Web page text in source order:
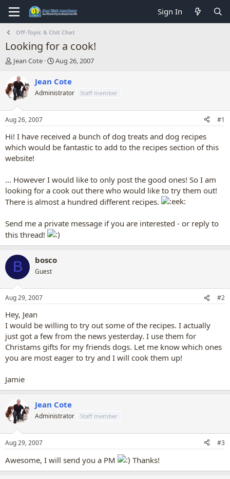
Sign In
Off-Topic & Chit Chat
Looking for a cook!
T
e
a
d
t
a
t
e
Jean Cote
S
a
t
t
e
Aug 26, 2007
Jean Cote
Administrator Staff member
Aug 26, 2007 #1
Hi! I have received a bunch of dog treats and dog recipes
which would be fantastic to add to the recipes section of this
website!
... However I would like to only post the good ones! So I am
looking for a cook out there who would like to try them out!
There is almost a hundred different recipes.
Send me a private message if you are interested - or reply to
this thread!
B bosco
Guest
Aug 29, 2007 #2
Hey, Jean
I would be willing to try out some of the recipes. I actually
just got a few from the news yesterday. I use them for
Christams gifts for my friends dogs. Let me know which ones
you are most eager to try and I will cook them up!
Jamie
Jean Cote
Administrator Staff member
Aug 29, 2007 #3
Awesome, I will send you a PM Thanks!